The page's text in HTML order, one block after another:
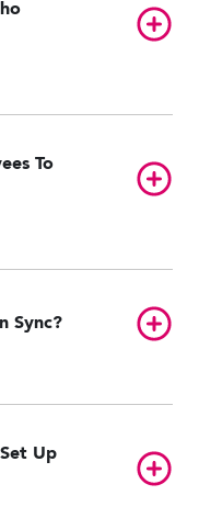
To
Sync?
Up